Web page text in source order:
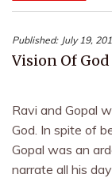
Published: July 19,
Vision Of God
Ravi and Gopal
God. In spite of
Gopal was an
narrate all his